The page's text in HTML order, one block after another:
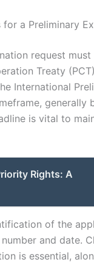
a Preliminary
request
Treaty
International
generally
is vital to
Rights: A
of the
and date.
is essential,